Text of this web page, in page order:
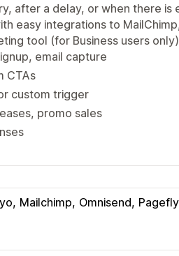
after a delay, or when there is
easy integrations to
tool (for Business users only)
email capture
CTAs
custom trigger
promo sales
Mailchimp Omnisend Pagefly